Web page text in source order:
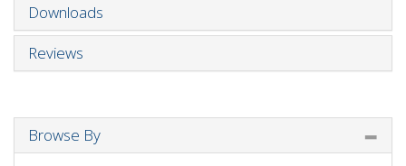
Downloads
Reviews
Browse By